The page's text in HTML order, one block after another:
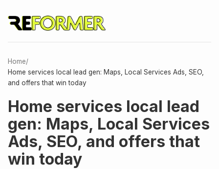
Home/
Home services local lead gen: Maps, Local Services Ads, SEO,
and offers that win today
Home services local lead
gen: Maps, Local Services
Ads, SEO, and offers that
win today